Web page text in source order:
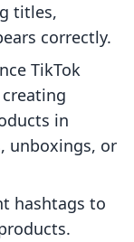
titles,
correctly.
TikTok
in
unboxings, or
hashtags to